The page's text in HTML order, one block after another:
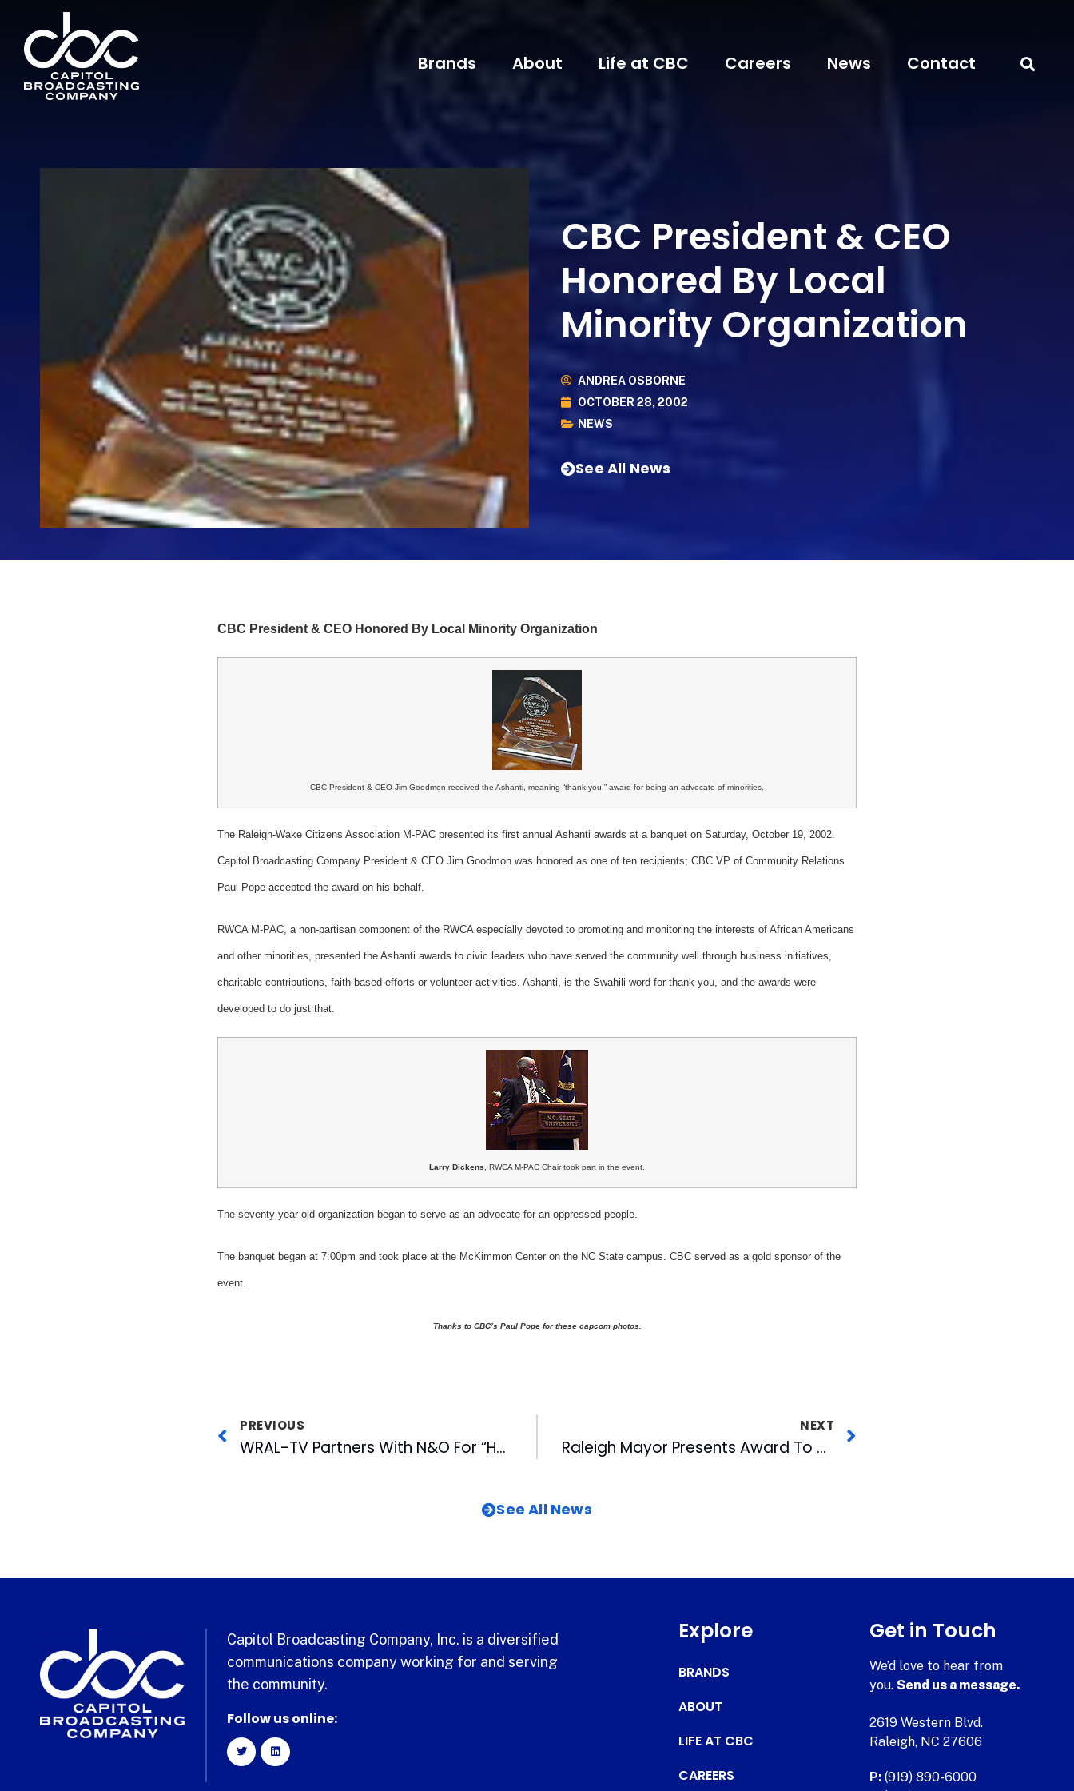
Brands About Life at CBC Careers News Contact
CBC President & CEO
Honored By Local
Minority Organization
ANDREA OSBORNE
OCTOBER 28, 2002
NEWS
See All News
CBC President & CEO Honored By Local Minority Organization
CBC President & CEO Jim Goodmon received the Ashanti, meaning “thank you,” award for being an advocate of minorities.
The Raleigh-Wake Citizens Association M-PAC presented its first annual Ashanti awards at a banquet on Saturday, October 19, 2002.
Capitol Broadcasting Company President & CEO Jim Goodmon was honored as one of ten recipients; CBC VP of Community Relations
Paul Pope accepted the award on his behalf.
RWCA M-PAC, a non-partisan component of the RWCA especially devoted to promoting and monitoring the interests of African Americans
and other minorities, presented the Ashanti awards to civic leaders who have served the community well through business initiatives,
charitable contributions, faith-based efforts or volunteer activities. Ashanti, is the Swahili word for thank you, and the awards were
developed to do just that.
Larry Dickens , RWCA M-PAC Chair took part in the event.
The seventy-year old organization began to serve as an advocate for an oppressed people.
The banquet began at 7:00pm and took place at the McKimmon Center on the NC State campus. CBC served as a gold sponsor of the
event.
Thanks to CBC’s Paul Pope for these capcom photos.
PREVIOUS
WRAL-TV Partners With N&O For “Headline Sunday”
NEXT
Raleigh Mayor Presents Award To WRAL Reporter
See All News
Capitol Broadcasting Company, Inc. is a diversified
communications company working for and serving
the community.
Follow us online:
Explore
BRANDS
ABOUT
LIFE AT CBC
CAREERS
Get in Touch
We’d love to hear from
you.Send us a message.
2619 Western Blvd.
Raleigh, NC 27606
P: (919) 890-6000